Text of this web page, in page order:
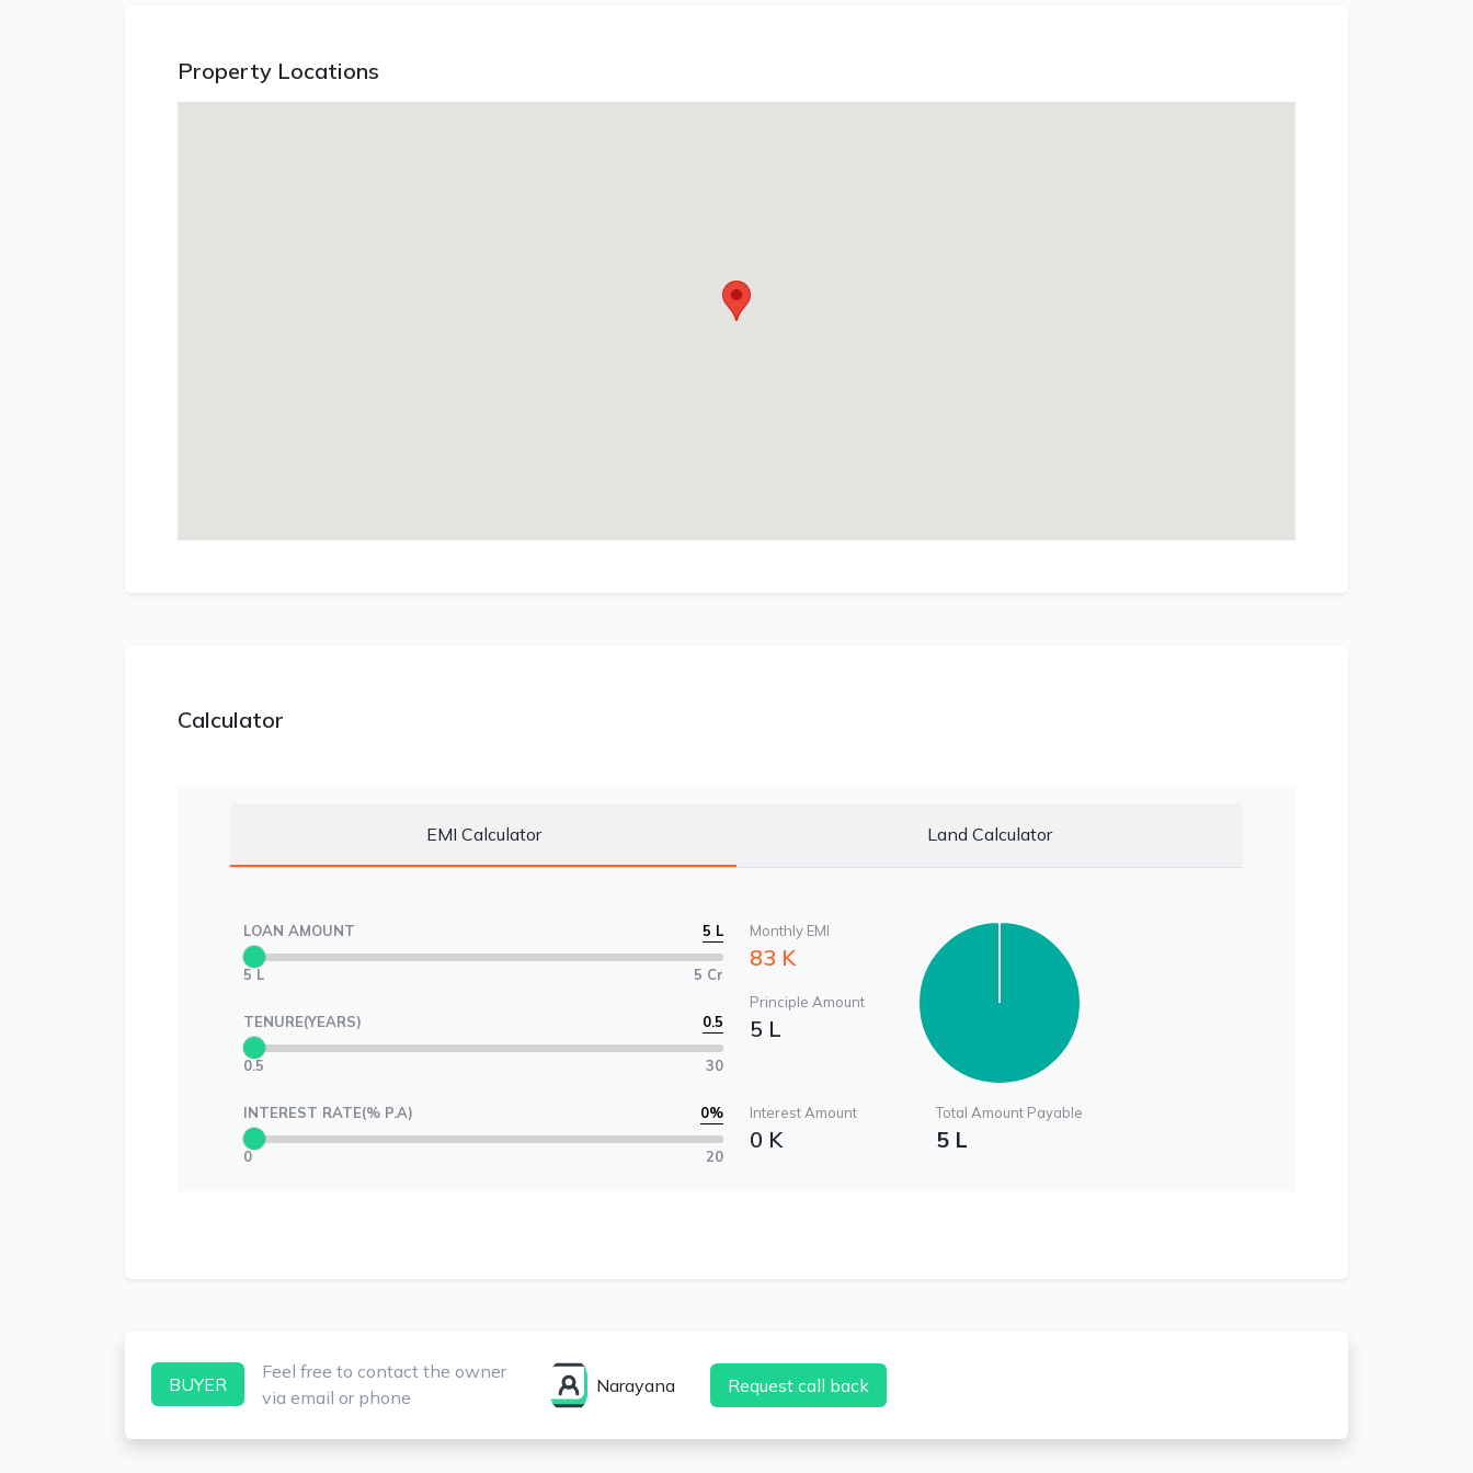
Property Locations
Calculator
EMI Calculator Land Calculator
LOAN AMOUNT 5 L
5 L 5 Cr
TENURE(YEARS) 0.5
0.5 30
INTEREST RATE(% P.A) 0%
0 20
Monthly EMI
83 K
Principle Amount
5 L
Interest Amount
0 K
Total Amount Payable
5 L
BUYER
Feel free to contact the owner
via email or phone
Narayana Request call back